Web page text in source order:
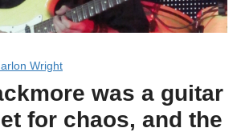
Wright
was a guitar
for chaos, and the